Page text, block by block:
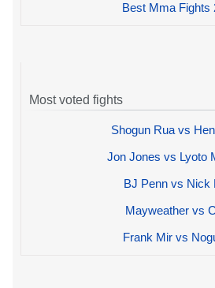
Best Mma Fights
Most voted fights
Shogun Rua vs
Jon Jones vs Lyoto
BJ Penn vs Nick
Mayweather vs
Frank Mir vs